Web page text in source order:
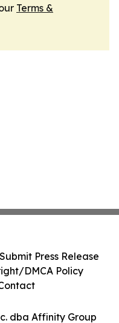
Terms &
dba Affinity Group
Submit Press Release
DMCA Policy